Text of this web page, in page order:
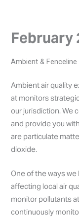
February
Ambient &
Ambient air quality
at monitors
our jurisdiction. We
and provide you
are particulate
dioxide.
One of the ways
affecting local air
monitor pollutants
continuously